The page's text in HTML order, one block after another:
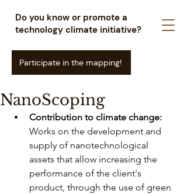
Do you know or promote a
technology climate initiative?
Participate in the mapping!
NanoScoping
Contribution to climate change:
Works on the development and
supply of nanotechnological
assets that allow increasing the
performance of the client's
product, through the use of green